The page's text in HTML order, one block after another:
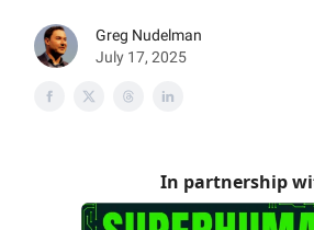
Greg Nudelman
July 17, 2025
In partnership